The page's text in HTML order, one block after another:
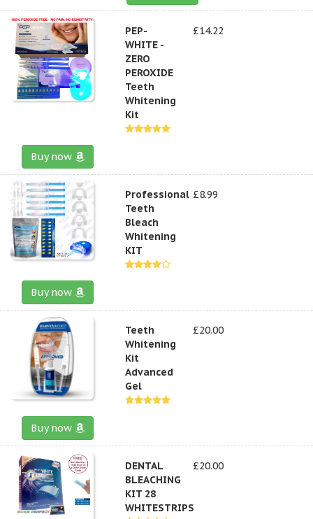
PEP-
WHITE -
ZERO
PEROXIDE
Teeth
Whitening
Kit
£14.22
Buy now
Professional
Teeth
Bleach
Whitening
KIT
£8.99
Buy now
Teeth
Whitening
Kit
Advanced
Gel
£20.00
Buy now
DENTAL
BLEACHING
KIT 28
WHITESTRIPS
£20.00